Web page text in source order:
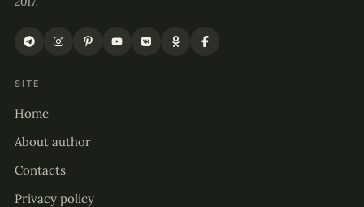
SITE
Home
About author
Contacts
Privacy policy